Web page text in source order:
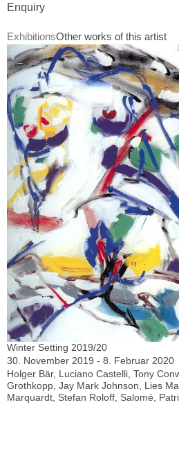
Enquiry
ExhibitionsOther works of this artist
Winter Setting 2019/20
30. November 2019 - 8. Februar 2020
Holger Bär, Luciano Castelli, Tony
Grothkopp, Jay Mark Johnson, Lies
Marquardt, Stefan Roloff, Salomé,